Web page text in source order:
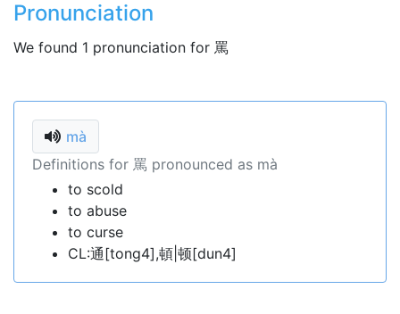
Pronunciation
We found 1 pronunciation for 罵
mà
Definitions for 罵 pronounced as mà
to scold
to abuse
to curse
CL:通[tong4],頓|顿[dun4]